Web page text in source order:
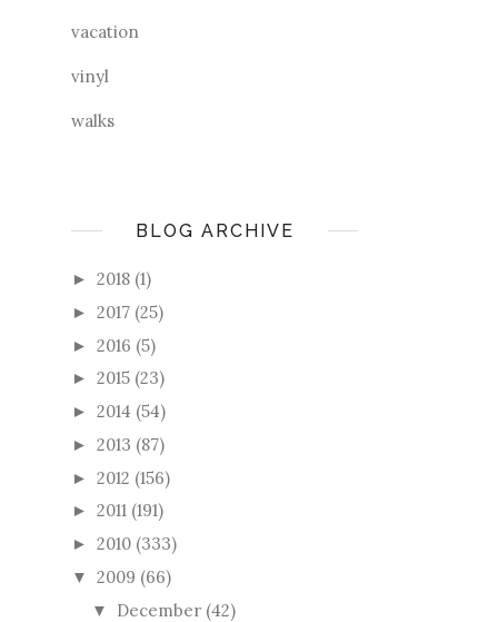
vacation
vinyl
walks
BLOG ARCHIVE
► 2018 (1)
► 2017 (25)
► 2016 (5)
► 2015 (23)
► 2014 (54)
► 2013 (87)
► 2012 (156)
► 2011 (191)
► 2010 (333)
▼ 2009 (66)
▼ December (42)